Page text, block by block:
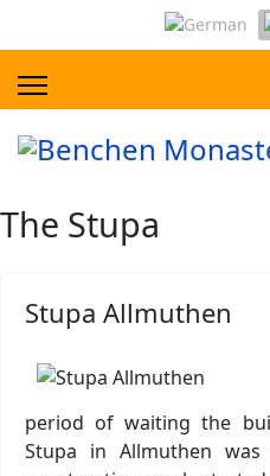
The Stupa
Stupa Allmuthen
period of waiting the
Stupa in Allmuthen